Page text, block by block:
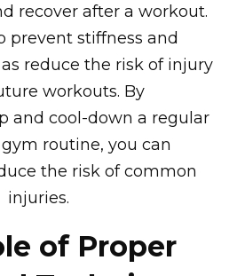
recover after a workout.
prevent stiffness and
reduce the risk of injury
workouts. By
and cool-down a regular
routine, you can
the risk of common
injuries.
of Proper